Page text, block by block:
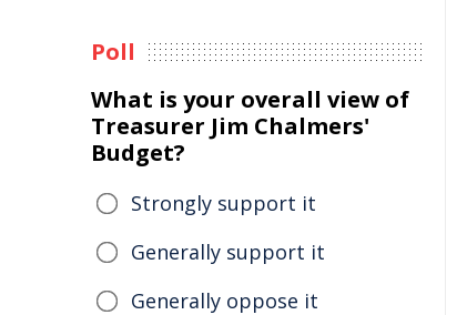
Poll
What is your overall view of
Treasurer Jim Chalmers'
Budget?
Strongly support it
Generally support it
Generally oppose it